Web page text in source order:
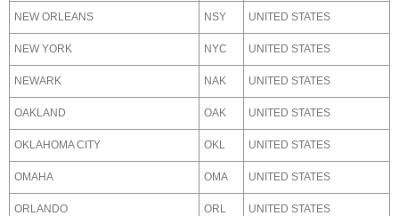
NEW ORLEANS NSY UNITED STATES
NEW YORK NYC UNITED STATES
NEWARK NAK UNITED STATES
OAKLAND OAK UNITED STATES
OKLAHOMA CITY OKL UNITED STATES
OMAHA OMA UNITED STATES
ORLANDO ORL UNITED STATES